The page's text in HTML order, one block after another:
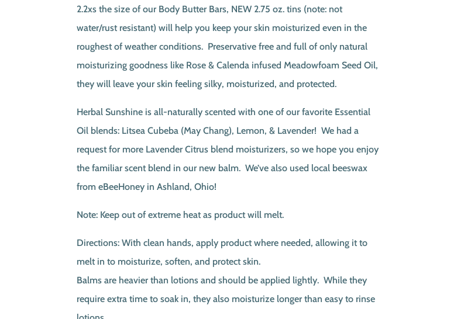
2.2xs the size of our Body Butter Bars, NEW 2.75 oz. tins (note: not
water/rust resistant) will help you keep your skin moisturized even in the
roughest of weather conditions. Preservative free and full of only natural
moisturizing goodness like Rose & Calenda infused Meadowfoam Seed Oil,
they will leave your skin feeling silky, moisturized, and protected.
Herbal Sunshine is all-naturally scented with one of our favorite Essential
Oil blends: Litsea Cubeba (May Chang), Lemon, & Lavender! We had a
request for more Lavender Citrus blend moisturizers, so we hope you enjoy
the familiar scent blend in our new balm. We’ve also used local beeswax
from eBeeHoney in Ashland, Ohio!
Note: Keep out of extreme heat as product will melt.
Directions: With clean hands, apply product where needed, allowing it to
melt in to moisturize, soften, and protect skin.
Balms are heavier than lotions and should be applied lightly. While they
require extra time to soak in, they also moisturize longer than easy to rinse